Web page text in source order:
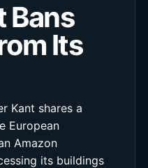
Bans
Its
Kant shares a
European
Amazon
its buildings